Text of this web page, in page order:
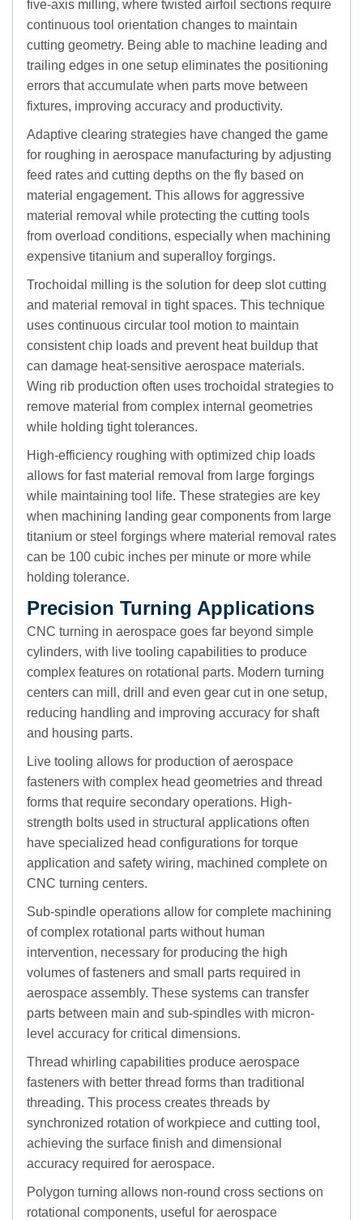
five-axis milling, where twisted airfoil sections require
continuous tool orientation changes to maintain
cutting geometry. Being able to machine leading and
trailing edges in one setup eliminates the positioning
errors that accumulate when parts move between
fixtures, improving accuracy and productivity.
Adaptive clearing strategies have changed the game
for roughing in aerospace manufacturing by adjusting
feed rates and cutting depths on the fly based on
material engagement. This allows for aggressive
material removal while protecting the cutting tools
from overload conditions, especially when machining
expensive titanium and superalloy forgings.
Trochoidal milling is the solution for deep slot cutting
and material removal in tight spaces. This technique
uses continuous circular tool motion to maintain
consistent chip loads and prevent heat buildup that
can damage heat-sensitive aerospace materials.
Wing rib production often uses trochoidal strategies to
remove material from complex internal geometries
while holding tight tolerances.
High-efficiency roughing with optimized chip loads
allows for fast material removal from large forgings
while maintaining tool life. These strategies are key
when machining landing gear components from large
titanium or steel forgings where material removal rates
can be 100 cubic inches per minute or more while
holding tolerance.
Precision Turning Applications
CNC turning in aerospace goes far beyond simple
cylinders, with live tooling capabilities to produce
complex features on rotational parts. Modern turning
centers can mill, drill and even gear cut in one setup,
reducing handling and improving accuracy for shaft
and housing parts.
Live tooling allows for production of aerospace
fasteners with complex head geometries and thread
forms that require secondary operations. High-
strength bolts used in structural applications often
have specialized head configurations for torque
application and safety wiring, machined complete on
CNC turning centers.
Sub-spindle operations allow for complete machining
of complex rotational parts without human
intervention, necessary for producing the high
volumes of fasteners and small parts required in
aerospace assembly. These systems can transfer
parts between main and sub-spindles with micron-
level accuracy for critical dimensions.
Thread whirling capabilities produce aerospace
fasteners with better thread forms than traditional
threading. This process creates threads by
synchronized rotation of workpiece and cutting tool,
achieving the surface finish and dimensional
accuracy required for aerospace.
Polygon turning allows non-round cross sections on
rotational components, useful for aerospace